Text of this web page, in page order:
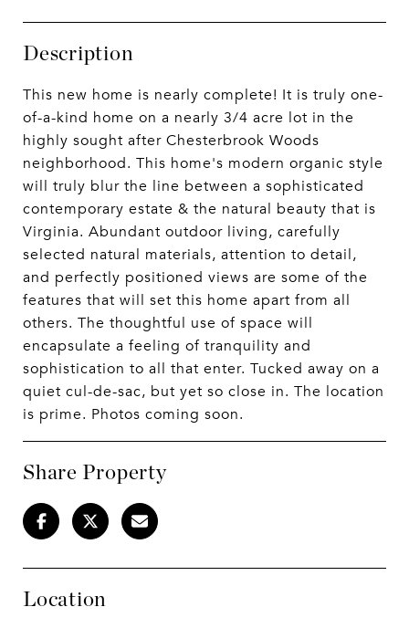
Description
This new home is nearly complete! It is truly one-
of-a-kind home on a nearly 3/4 acre lot in the
highly sought after Chesterbrook Woods
neighborhood. This home's modern organic style
will truly blur the line between a sophisticated
contemporary estate & the natural beauty that is
Virginia. Abundant outdoor living, carefully
selected natural materials, attention to detail,
and perfectly positioned views are some of the
features that will set this home apart from all
others. The thoughtful use of space will
encapsulate a feeling of tranquility and
sophistication to all that enter. Tucked away on a
quiet cul-de-sac, but yet so close in. The location
is prime. Photos coming soon.
Share Property
Location